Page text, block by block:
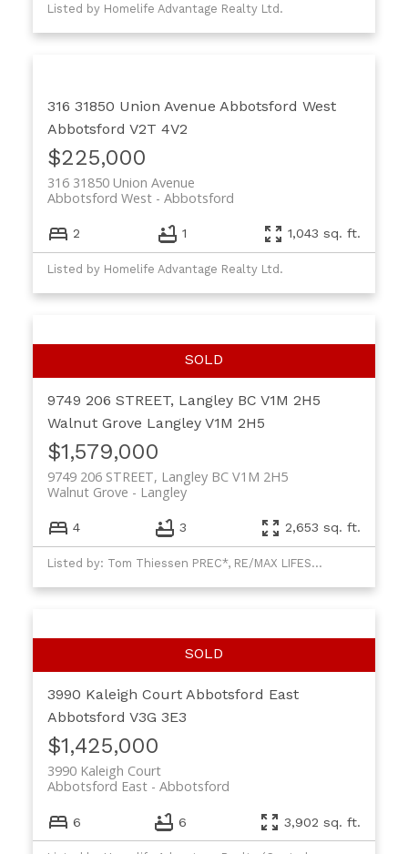
Listed by Homelife Advantage Realty Ltd.
316 31850 Union Avenue Abbotsford West
Abbotsford V2T 4V2
$225,000
316 31850 Union Avenue
Abbotsford
Abbotsford West
2 1 1,043 sq. ft.
Listed by Homelife Advantage Realty Ltd.
9749 206 STREET, Langley BC V1M 2H5
Walnut Grove Langley V1M 2H5
$1,579,000
9749 206 STREET, Langley BC V1M 2H5
Langley
Walnut Grove
4 3 2,653 sq. ft.
Listed by: Tom Thiessen PREC*, RE/MAX LIFESTYLES REALTY
3990 Kaleigh Court Abbotsford East
Abbotsford V3G 3E3
$1,425,000
3990 Kaleigh Court
Abbotsford
Abbotsford East
6 6 3,902 sq. ft.